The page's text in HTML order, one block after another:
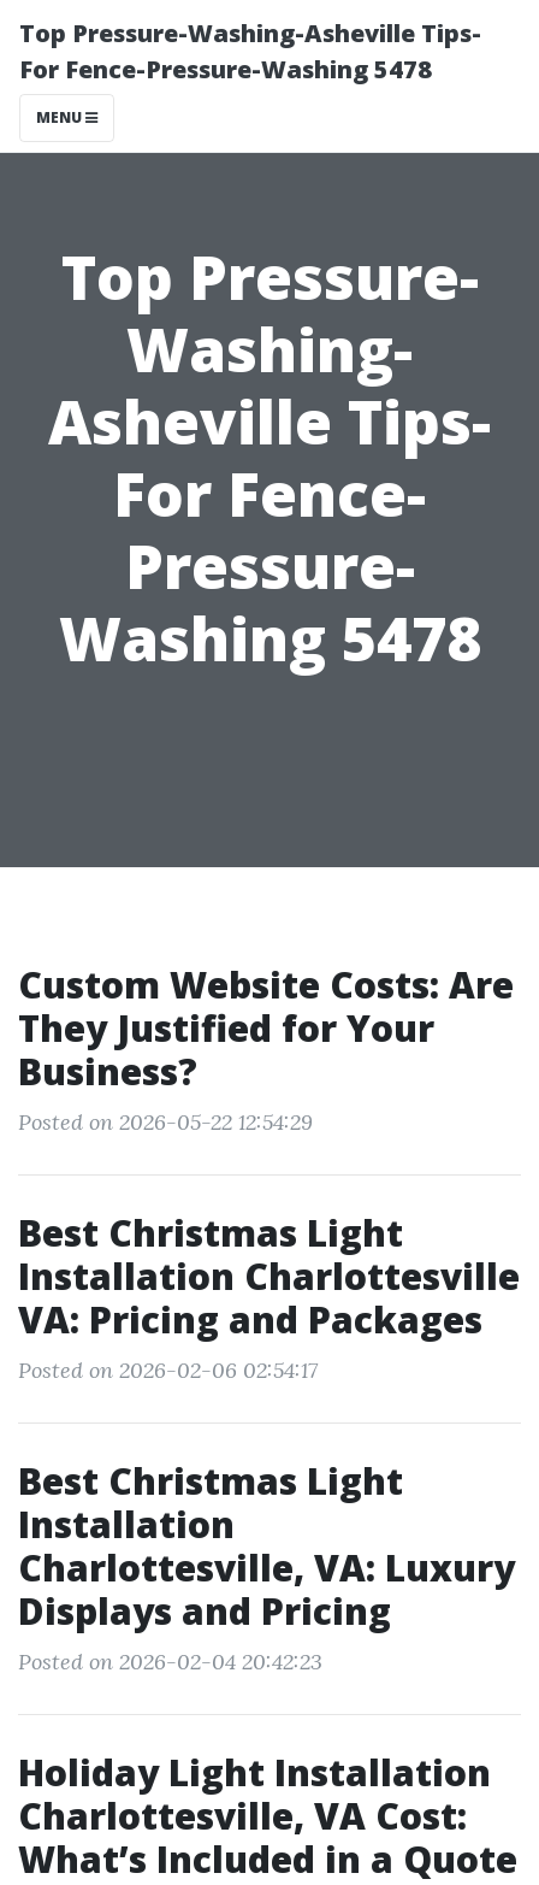
Top Pressure-Washing-Asheville Tips-
For Fence-Pressure-Washing 5478
MENU
Top Pressure-
Washing-
Asheville Tips-
For Fence-
Pressure-
Washing 5478
Custom Website Costs: Are
They Justified for Your
Business?
Posted on 2026-05-22 12:54:29
Best Christmas Light
Installation Charlottesville
VA: Pricing and Packages
Posted on 2026-02-06 02:54:17
Best Christmas Light
Installation
Charlottesville, VA: Luxury
Displays and Pricing
Posted on 2026-02-04 20:42:23
Holiday Light Installation
Charlottesville, VA Cost:
What’s Included in a Quote